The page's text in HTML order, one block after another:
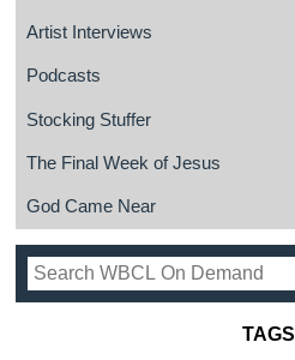
Artist Interviews
Podcasts
Stocking Stuffer
The Final Week of Jesus
God Came Near
TAGS